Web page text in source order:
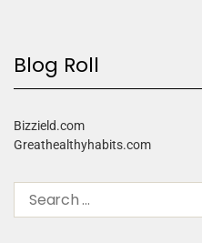
Blog Roll
Bizzield.com
Greathealthyhabits.com